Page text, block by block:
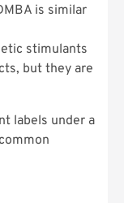
is similar
stimulants
but they are
labels under a